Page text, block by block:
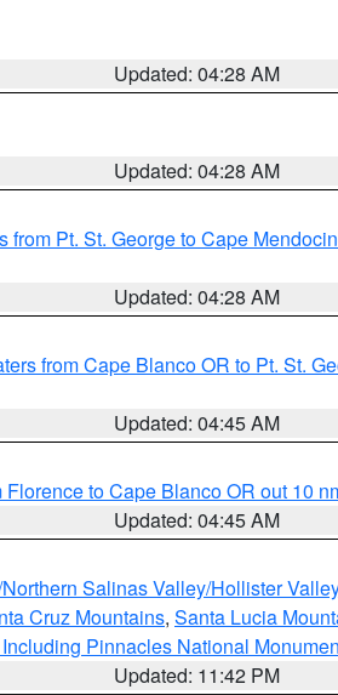
Updated: 04:28 AM
Updated: 04:28 AM
from Pt. St. George to Cape
Updated: 04:28 AM
from Cape Blanco OR to Pt. St.
Updated: 04:45 AM
to Cape Blanco OR out 10
Updated: 04:45 AM
Salinas Valley/Hollister
Cruz Mountains, Santa Lucia
Pinnacles National
Updated: 11:42 PM